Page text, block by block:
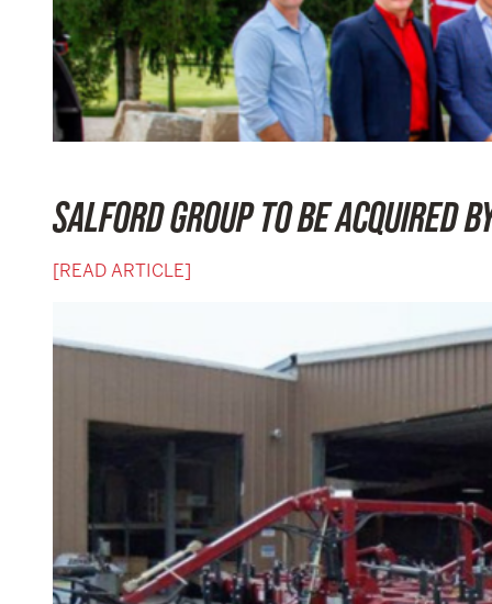
SALFORD GROUP TO BE ACQUIRED
[READ ARTICLE]